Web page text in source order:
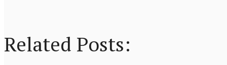
Related Posts: